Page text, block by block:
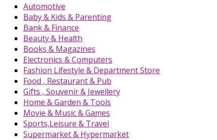
Automotive
Baby & Kids & Parenting
Bank & Finance
Beauty & Health
Books & Magazines
Electronics & Computers
Fashion Lifestyle & Department Store
Food , Restaurant & Pub
Gifts , Souvenir & Jewellery
Home & Garden & Tools
Movie & Music & Games
Sports,Leisure & Travel
Supermarket & Hypermarket